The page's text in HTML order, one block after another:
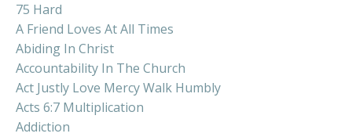
75 Hard
A Friend Loves At All Times
Abiding In Christ
Accountability In The Church
Act Justly Love Mercy Walk Humbly
Acts 6:7 Multiplication
Addiction